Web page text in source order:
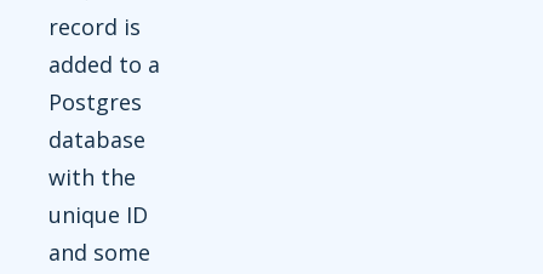
record is
added to a
Postgres
database
with the
unique ID
and some